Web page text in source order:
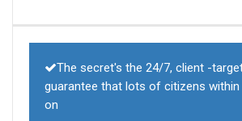
The secret's the 24/7, client -
guarantee that lots of citizens within
on